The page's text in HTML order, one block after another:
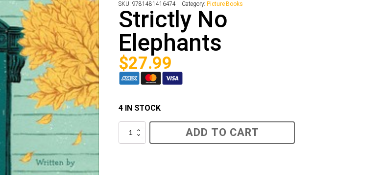
SKU: 9781481416474 Category: Picture Books
Strictly No
Elephants
$27.99
4 IN STOCK
Strictly
Elephants
ADD TO CART